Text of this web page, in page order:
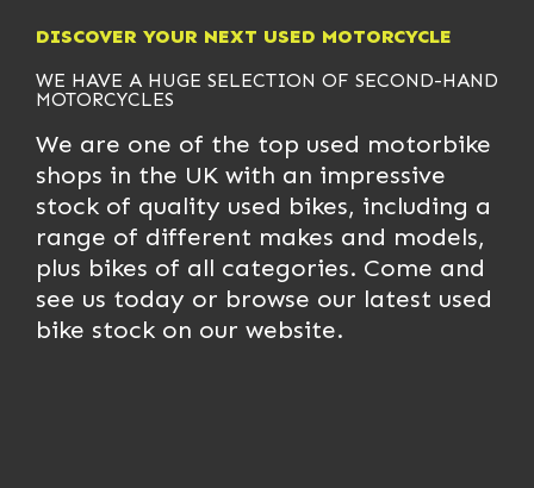
DISCOVER YOUR NEXT USED MOTORCYCLE
WE HAVE A HUGE SELECTION OF SECOND-HAND
MOTORCYCLES
We are one of the top used motorbike
shops in the UK with an impressive
stock of quality used bikes, including a
range of different makes and models,
plus bikes of all categories. Come and
see us today or browse our latest used
bike stock on our website.